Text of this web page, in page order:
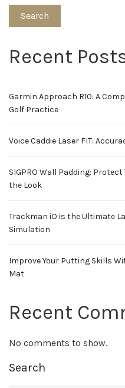
Search
Recent
Garmin Approach R10: A
Golf Practice
Voice Caddie Laser FIT:
SIGPRO Wall Padding:
the Look
Trackman iO is the Ultimate
Simulation
Improve Your Putting Skills
Mat
Recent
No comments to show.
Search